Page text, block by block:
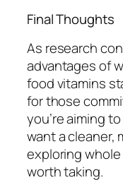
Final Thoughts
As research
advantages of
food vitamins
for those
you’re aiming
want a cleaner,
exploring
worth taking.